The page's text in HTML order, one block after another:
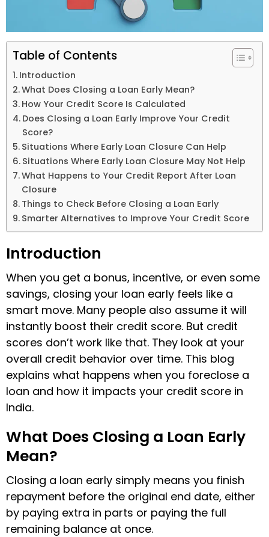
Table of Contents
Introduction
What Does Closing a Loan Early Mean?
How Your Credit Score Is Calculated
Does Closing a Loan Early Improve Your Credit
Score?
Situations Where Early Loan Closure Can Help
Situations Where Early Loan Closure May Not Help
What Happens to Your Credit Report After Loan
Closure
Things to Check Before Closing a Loan Early
Smarter Alternatives to Improve Your Credit Score
Introduction
When you get a bonus, incentive, or even some
savings, closing your loan early feels like a
smart move. Many people also assume it will
instantly boost their credit score. But credit
scores don’t work like that. They look at your
overall credit behavior over time. This blog
explains what happens when you foreclose a
loan and how it impacts your credit score in
India.
What Does Closing a Loan Early
Mean?
Closing a loan early simply means you finish
repayment before the original end date, either
by paying extra in parts or paying the full
remaining balance at once.